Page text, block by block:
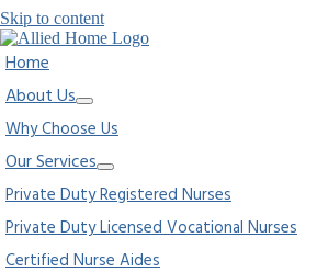
Skip to content
Home
About Us
Why Choose Us
Our Services
Private Duty Registered Nurses
Private Duty Licensed Vocational Nurses
Certified Nurse Aides